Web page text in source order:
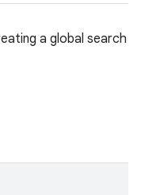
a global search